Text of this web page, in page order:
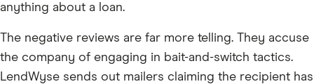
anything about a loan.
The negative reviews are far more telling. They accuse
the company of engaging in bait-and-switch tactics.
LendWyse sends out mailers claiming the recipient has